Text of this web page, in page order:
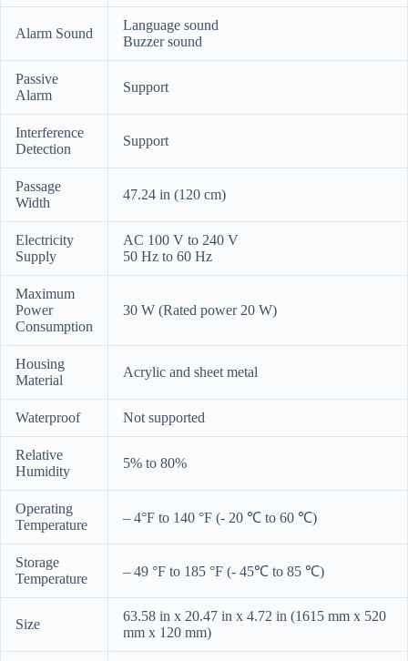
Alarm Sound
Language sound
Buzzer sound
Passive
Alarm
Support
Interference
Detection
Support
Passage
Width
47.24 in (120 cm)
Electricity
Supply
AC 100 V to 240 V
50 Hz to 60 Hz
Maximum
Power
Consumption
30 W (Rated power 20 W)
Housing
Material
Acrylic and sheet metal
Waterproof Not supported
Relative
Humidity
5% to 80%
Operating
Temperature
– 4°F to 140 °F (- 20 ℃ to 60 ℃)
Storage
Temperature
– 49 °F to 185 °F (- 45℃ to 85 ℃)
Size
63.58 in x 20.47 in x 4.72 in (1615 mm x 520
mm x 120 mm)